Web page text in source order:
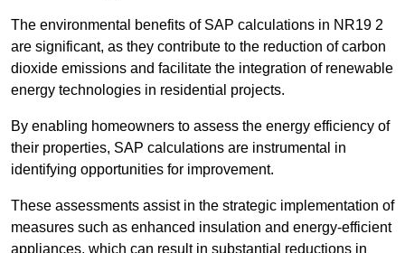
The environmental benefits of SAP calculations in NR19 2
are significant, as they contribute to the reduction of carbon
dioxide emissions and facilitate the integration of renewable
energy technologies in residential projects.
By enabling homeowners to assess the energy efficiency of
their properties, SAP calculations are instrumental in
identifying opportunities for improvement.
These assessments assist in the strategic implementation of
measures such as enhanced insulation and energy-efficient
appliances, which can result in substantial reductions in